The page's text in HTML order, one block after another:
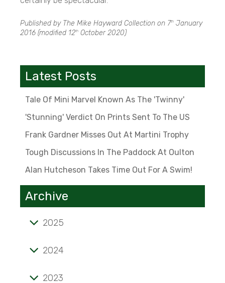
Published by The Mike Hayward Collection on 7th January
2016 (modified 12th October 2020)
Latest Posts
Tale Of Mini Marvel Known As The 'Twinny'
'Stunning' Verdict On Prints Sent To The US
Frank Gardner Misses Out At Martini Trophy
Tough Discussions In The Paddock At Oulton
Alan Hutcheson Takes Time Out For A Swim!
Archive
2025
2024
2023